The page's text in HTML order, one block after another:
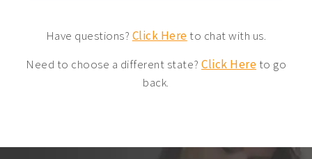
Have questions? Click Hereto chat with us.
Need to choose a different state? Click Hereto go
back.